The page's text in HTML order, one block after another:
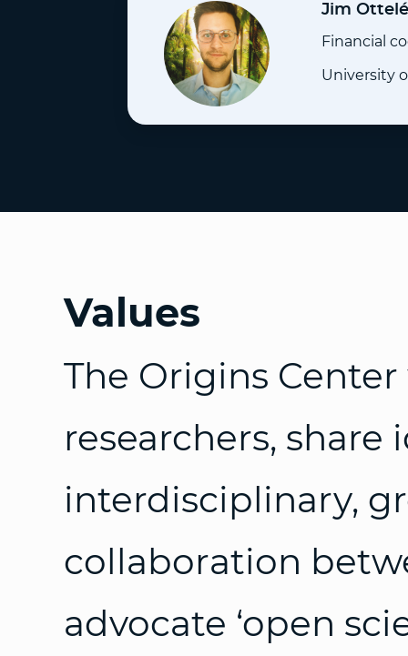
Jim Ottelé
Financial
University
Values
The Origins
researchers, share
interdisciplinary,
collaboration
advocate ‘open